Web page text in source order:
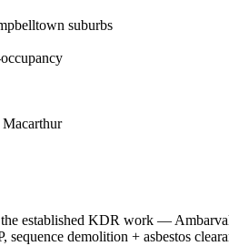
suburbs
established KDR work —
demolition + asbestos